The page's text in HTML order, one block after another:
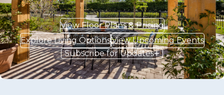
View Floor Plans & Pricing
Explore Living OptionsView Upcoming Events
Subscribe for Updates